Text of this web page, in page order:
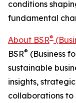
conditions
fundamental
About BSR®
BSR® (Business
sustainable
insights,
collaborations to